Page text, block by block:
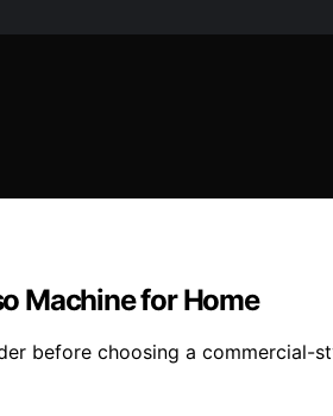
Machine for Home
before choosing a commercial-